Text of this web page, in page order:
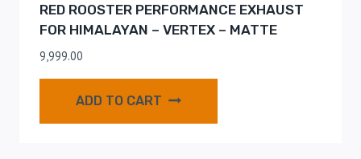
RED ROOSTER PERFORMANCE EXHAUST
FOR HIMALAYAN – VERTEX – MATTE
9,999.00
ADD TO CART